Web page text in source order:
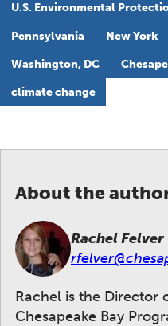
U.S. Environmental
Pennsylvania New York
Washington, DC
climate change
About the
Rachel Felver
Rachel is the Director
Chesapeake Bay